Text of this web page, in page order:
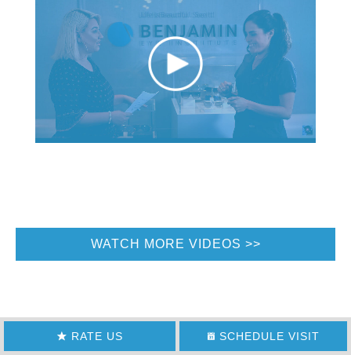
RATE US SCHEDULE VISIT
WATCH MORE VIDEOS